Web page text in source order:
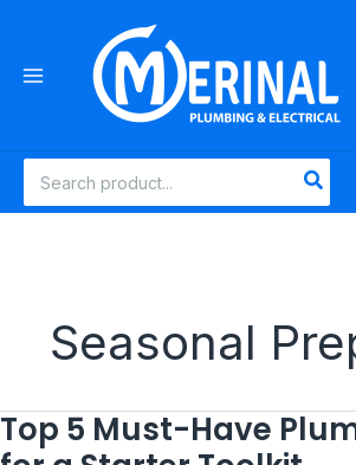
content
Search
for:
Seasonal
Top 5 Must-Have
Top
5